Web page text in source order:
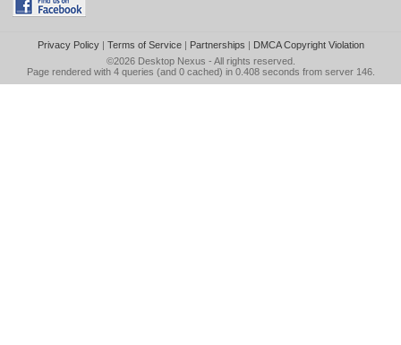
Privacy Policy| Terms of Service| Partnerships | DMCA Copyright Violation
©2026 Desktop Nexus - All rights reserved.
Page rendered with 4 queries (and 0 cached) in 0.408 seconds from server 146.